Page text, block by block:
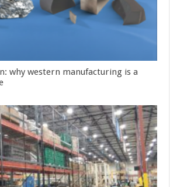
why western manufacturing is a